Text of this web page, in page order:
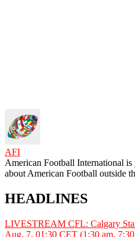
AFI
American Football International
about American Football outside
HEADLINES
LIVESTREAM CFL: Calgary
Aug. 7, 01:30 CET (1:30 am,